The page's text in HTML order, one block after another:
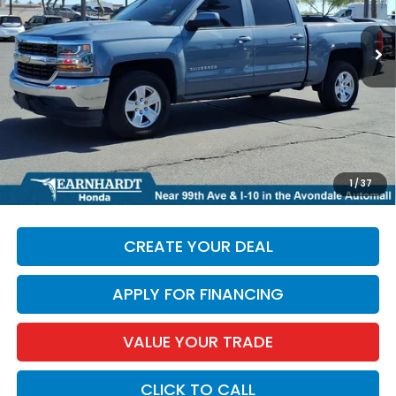
1/37
91,990 mi Ext. Int.
Less
Starting Price: $22,475
+ Doc Fee:
+$699
*Earnhardt Price:
$23,174
*Please Note:We turn our inventory daily. Please confirm
vehicle availability. Price plus Tax, Title & License.
CREATE YOUR DEAL
APPLY FOR FINANCING
VALUE YOUR TRADE
CLICK TO CALL